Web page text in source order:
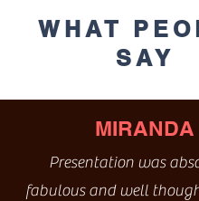
WHAT
SAY
MIRANDA
Presentation was
fabulous and well